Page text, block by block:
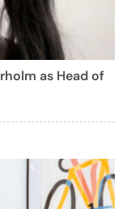
as Head of